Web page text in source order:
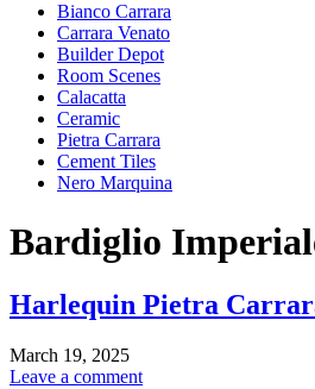
Bianco Carrara
Carrara Venato
Builder Depot
Room Scenes
Calacatta
Ceramic
Pietra Carrara
Cement Tiles
Nero Marquina
Bardiglio
Harlequin Pietra
March 19, 2025
Leave a comment